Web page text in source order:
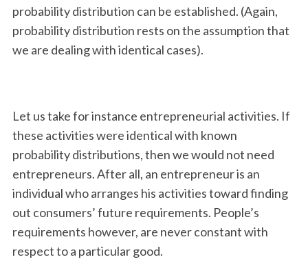
probability distribution can be established. (Again,
probability distribution rests on the assumption that
we are dealing with identical cases).
Let us take for instance entrepreneurial activities. If
these activities were identical with known
probability distributions, then we would not need
entrepreneurs. After all, an entrepreneur is an
individual who arranges his activities toward finding
out consumers’ future requirements. People’s
requirements however, are never constant with
respect to a particular good.
S